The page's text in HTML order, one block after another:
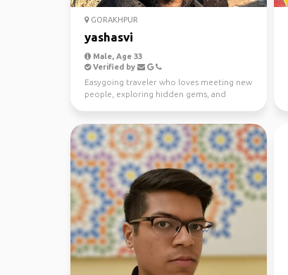
GORAKHPUR
yashasvi
Male, Age 33
Verified by
Easygoing traveler who loves meeting new
people, exploring hidden gems, and